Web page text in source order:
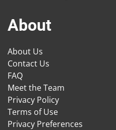
About
About Us
Contact Us
FAQ
Meet the Team
Privacy Policy
Terms of Use
Privacy Preferences